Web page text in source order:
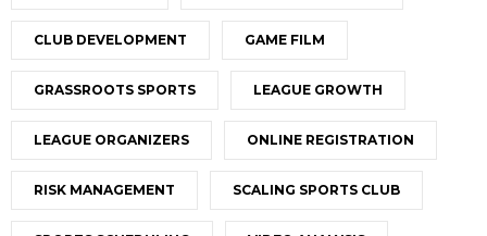
CLUB DEVELOPMENT GAME FILM
GRASSROOTS SPORTS LEAGUE GROWTH
LEAGUE ORGANIZERS ONLINE REGISTRATION
RISK MANAGEMENT SCALING SPORTS CLUB